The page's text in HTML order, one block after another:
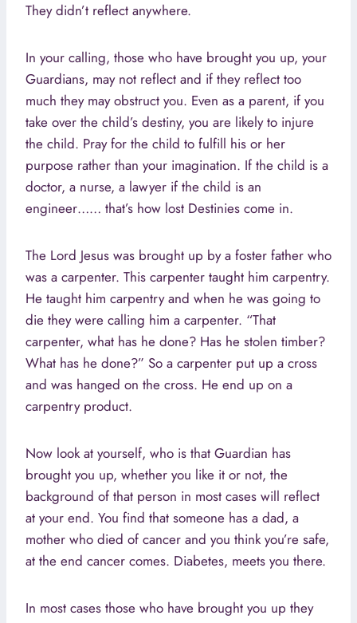
They didn’t reflect anywhere.
In your calling, those who have brought you up, your
Guardians, may not reflect and if they reflect too
much they may obstruct you. Even as a parent, if you
take over the child’s destiny, you are likely to injure
the child. Pray for the child to fulfill his or her
purpose rather than your imagination. If the child is a
doctor, a nurse, a lawyer if the child is an
engineer…… that’s how lost Destinies come in.
The Lord Jesus was brought up by a foster father who
was a carpenter. This carpenter taught him carpentry.
He taught him carpentry and when he was going to
die they were calling him a carpenter. “That
carpenter, what has he done? Has he stolen timber?
What has he done?” So a carpenter put up a cross
and was hanged on the cross. He end up on a
carpentry product.
Now look at yourself, who is that Guardian has
brought you up, whether you like it or not, the
background of that person in most cases will reflect
at your end. You find that someone has a dad, a
mother who died of cancer and you think you’re safe,
at the end cancer comes. Diabetes, meets you there.
In most cases those who have brought you up they